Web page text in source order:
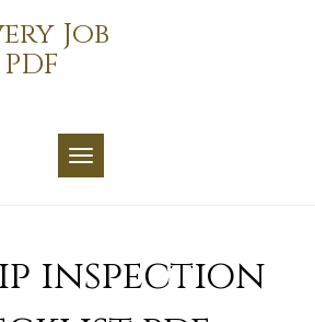
Job
TOGGLE NAVIGATION
inspection